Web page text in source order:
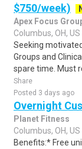
$750/week)
Apex Focus
Columbus, OH, US
Seeking
Groups and
spare time. Must
Share
Posted 3 days ago
Overnight
Planet Fitness
Columbus, OH, US
Benefits:* Free